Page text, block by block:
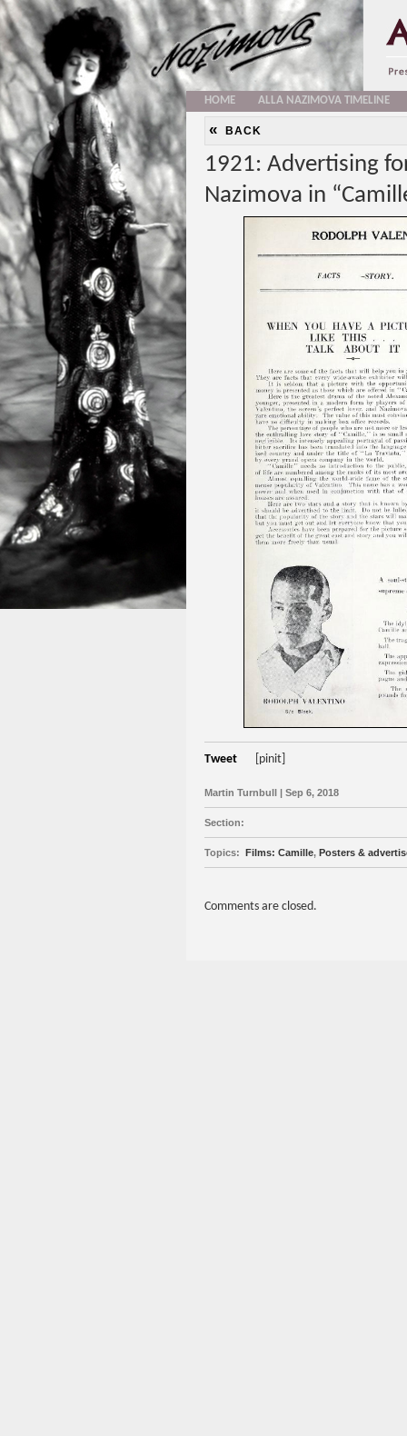
HOME ALLA NAZIMOVA TIMELINE
« BACK
1921: Advertising
Nazimova in
Tweet [pinit]
Martin Turnbull | Sep 6, 2018
Section:
Topics: Films: Camille, Posters &
Comments are closed.